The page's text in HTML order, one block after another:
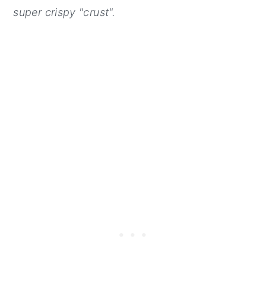
super crispy "crust".